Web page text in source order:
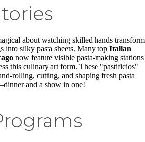
about watching skilled hands transform
into silky pasta sheets. Many top Italian
now feature visible pasta-making stations
this culinary art form. These "pastificios"
rolling, cutting, and shaping fresh pasta
and a show in one!